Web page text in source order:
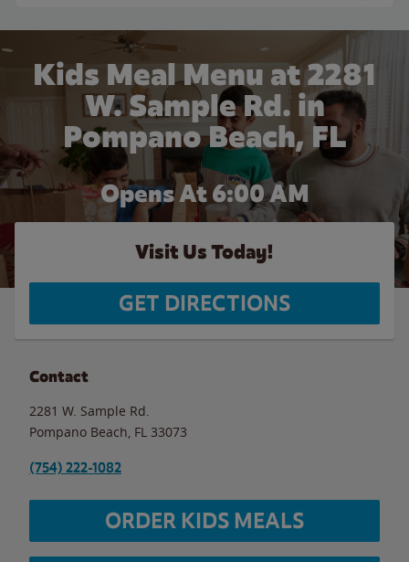
Kids Meal Menu at 2281
W. Sample Rd. in
Pompano Beach, FL
Opens At 6:00 AM
Visit Us Today!
GET DIRECTIONS
Contact
2281 W. Sample Rd.
Pompano Beach FL 33073
(754) 222-1082
ORDER KIDS MEALS